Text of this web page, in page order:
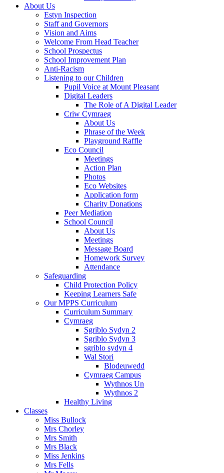
About Us
Estyn Inspection
Staff and Governors
Vision and Aims
Welcome From Head Teacher
School Prospectus
School Improvement Plan
Anti-Racism
Listening to our Children
Pupil Voice at Mount Pleasant
Digital Leaders
The Role of A Digital Leader
Criw Cymraeg
About Us
Phrase of the Week
Playground Raffle
Eco Council
Meetings
Action Plan
Photos
Eco Websites
Application form
Charity Donations
Peer Mediation
School Council
About Us
Meetings
Message Board
Homework Survey
Attendance
Safeguarding
Child Protection Policy
Keeping Learners Safe
Our MPPS Curriculum
Curriculum Summary
Cymraeg
Sgriblo Sydyn 2
Sgriblo Sydyn 3
sgriblo sydyn 4
Wal Stori
Blodeuwedd
Cymraeg Campus
Wythnos Un
Wythnos 2
Healthy Living
Classes
Miss Bullock
Mrs Chorley
Mrs Smith
Mrs Black
Miss Jenkins
Mrs Fells